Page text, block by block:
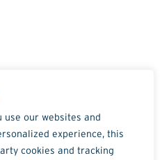
use our websites and
experience, this
cookies and tracking